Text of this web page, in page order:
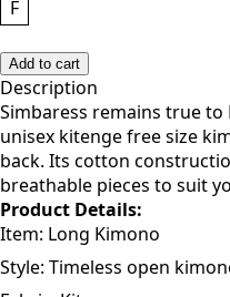
Size
F
Add to cart
Description
Simbaress remains true to
unisex kitenge free size
back. Its cotton
breathable pieces to suit
Product Details:
Item: Long Kimono